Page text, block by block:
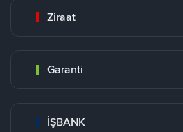
Ziraat
Garanti
İŞBANK